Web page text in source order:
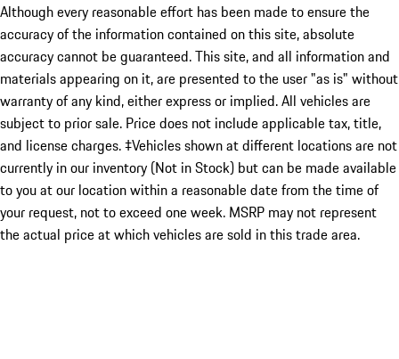
Although every reasonable effort has been made to ensure the
accuracy of the information contained on this site, absolute
accuracy cannot be guaranteed. This site, and all information and
materials appearing on it, are presented to the user "as is" without
warranty of any kind, either express or implied. All vehicles are
subject to prior sale. Price does not include applicable tax, title,
and license charges. ‡Vehicles shown at different locations are not
currently in our inventory (Not in Stock) but can be made available
to you at our location within a reasonable date from the time of
your request, not to exceed one week. MSRP may not represent
the actual price at which vehicles are sold in this trade area.